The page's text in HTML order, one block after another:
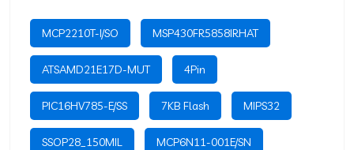
MCP2210T-I/SO MSP430FR5858IRHAT
ATSAMD21E17D-MUT 4Pin
PIC16HV785-E/SS 7KB Flash MIPS32
SSOP28_150MIL MCP6N11-001E/SN